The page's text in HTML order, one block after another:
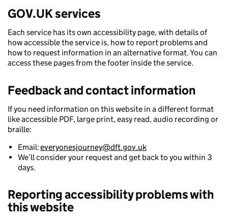
GOV.UK services
Each service has its own accessibility page, with details of
how accessible the service is, how to report problems and
how to request information in an alternative format. You can
access these pages from the footer inside the service.
Feedback and contact information
If you need information on this website in a different format
like accessible PDF, large print, easy read, audio recording or
braille:
Email:everyonesjourney@dft.gov.uk
We’ll consider your request and get back to you within 3
days.
Reporting accessibility problems with
this website